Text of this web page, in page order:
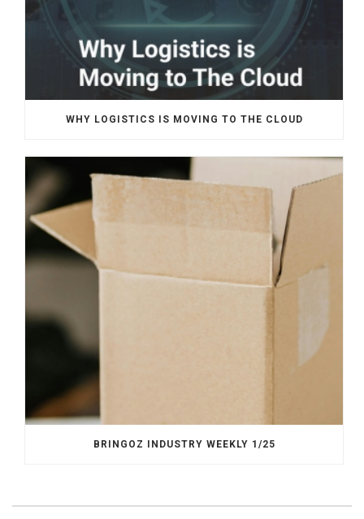
WHY LOGISTICS IS MOVING TO THE CLOUD
BRINGOZ INDUSTRY WEEKLY 1/25